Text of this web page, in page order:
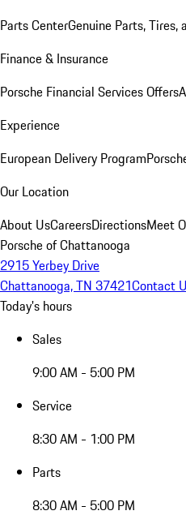
Parts CenterGenuine Parts, Tires,
Finance & Insurance
Porsche Financial Services Offers
Experience
European Delivery Program
Our Location
About UsCareersDirectionsMeet
Porsche of Chattanooga
2915 Yerbey Drive
Chattanooga, TN 37421Contact
Today's hours
Sales
9:00 AM - 5:00 PM
Service
8:30 AM - 1:00 PM
Parts
8:30 AM - 5:00 PM